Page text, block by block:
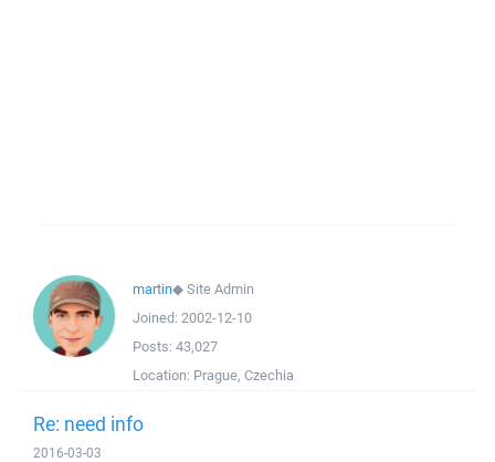
martin◆Site Admin
Joined: 2002-12-10
Posts: 43,027
Location: Prague, Czechia
Re: need info
2016-03-03